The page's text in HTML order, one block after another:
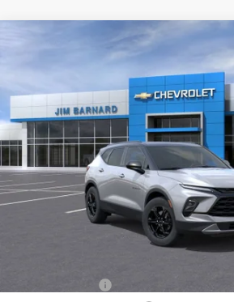
Chevrolet Blazer
3GNKBHR42TS178620Stock:26T434
In Stock $42,460
SALE PRICE
Less